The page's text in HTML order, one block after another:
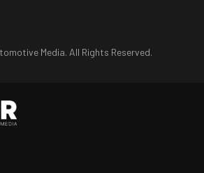
Media. All Rights Reserved.